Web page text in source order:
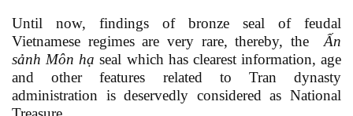
Until now, findings of bronze seal of feudal
Vietnamese regimes are very rare, thereby, the Ấn
sảnh Môn hạseal which has clearest information, age
and other features related to Tran dynasty
administration is deservedly considered as National